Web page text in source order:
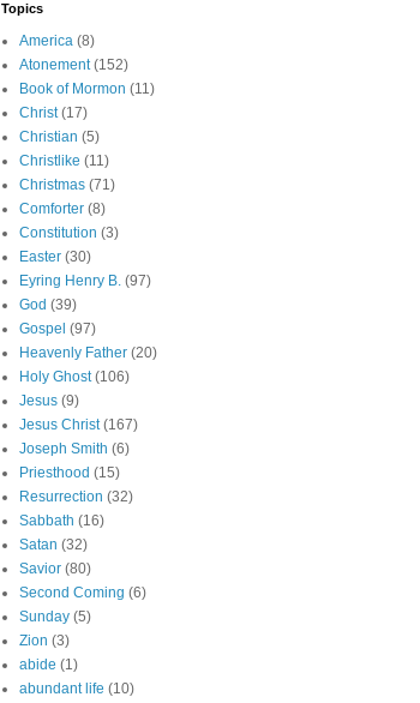
Topics
America (8)
Atonement (152)
Book of Mormon (11)
Christ (17)
Christian (5)
Christlike (11)
Christmas (71)
Comforter (8)
Constitution (3)
Easter (30)
Eyring Henry B. (97)
God (39)
Gospel (97)
Heavenly Father (20)
Holy Ghost (106)
Jesus (9)
Jesus Christ (167)
Joseph Smith (6)
Priesthood (15)
Resurrection (32)
Sabbath (16)
Satan (32)
Savior (80)
Second Coming (6)
Sunday (5)
Zion (3)
abide (1)
abundant life (10)